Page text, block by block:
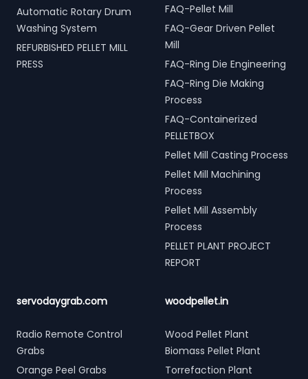
Automatic Rotary Drum
Washing System
REFURBISHED PELLET MILL
PRESS
FAQ-Pellet Mill
FAQ-Gear Driven Pellet
Mill
FAQ-Ring Die Engineering
FAQ-Ring Die Making
Process
FAQ-Containerized
PELLETBOX
Pellet Mill Casting Process
Pellet Mill Machining
Process
Pellet Mill Assembly
Process
PELLET PLANT PROJECT
REPORT
servodaygrab.com
Radio Remote Control
Grabs
Orange Peel Grabs
woodpellet.in
Wood Pellet Plant
Biomass Pellet Plant
Torrefaction Plant